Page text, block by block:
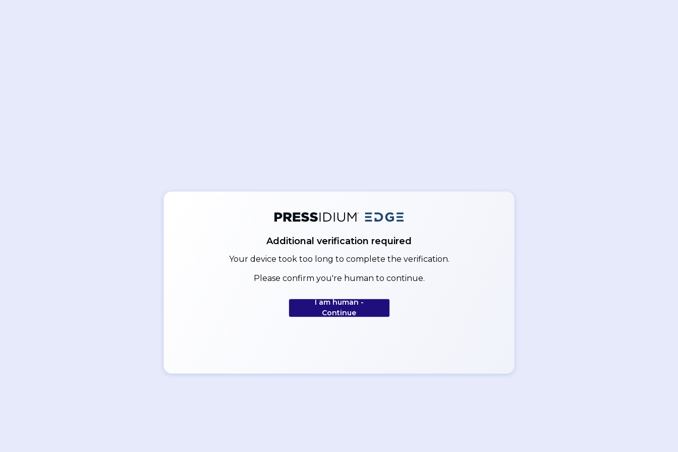
Additional verification required
Your device took too long to complete the verification.
Please confirm you're human to continue.
I am human -
Continue